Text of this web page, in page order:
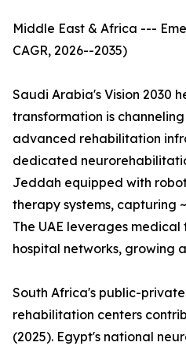
Middle East & Africa ---
CAGR, 2026--2035)
Saudi Arabia's Vision 2030
transformation is
advanced rehabilitation
dedicated
Jeddah equipped with
therapy systems, capturing
The UAE leverages
hospital networks, growing
South Africa's public-
rehabilitation centers
(2025). Egypt's national